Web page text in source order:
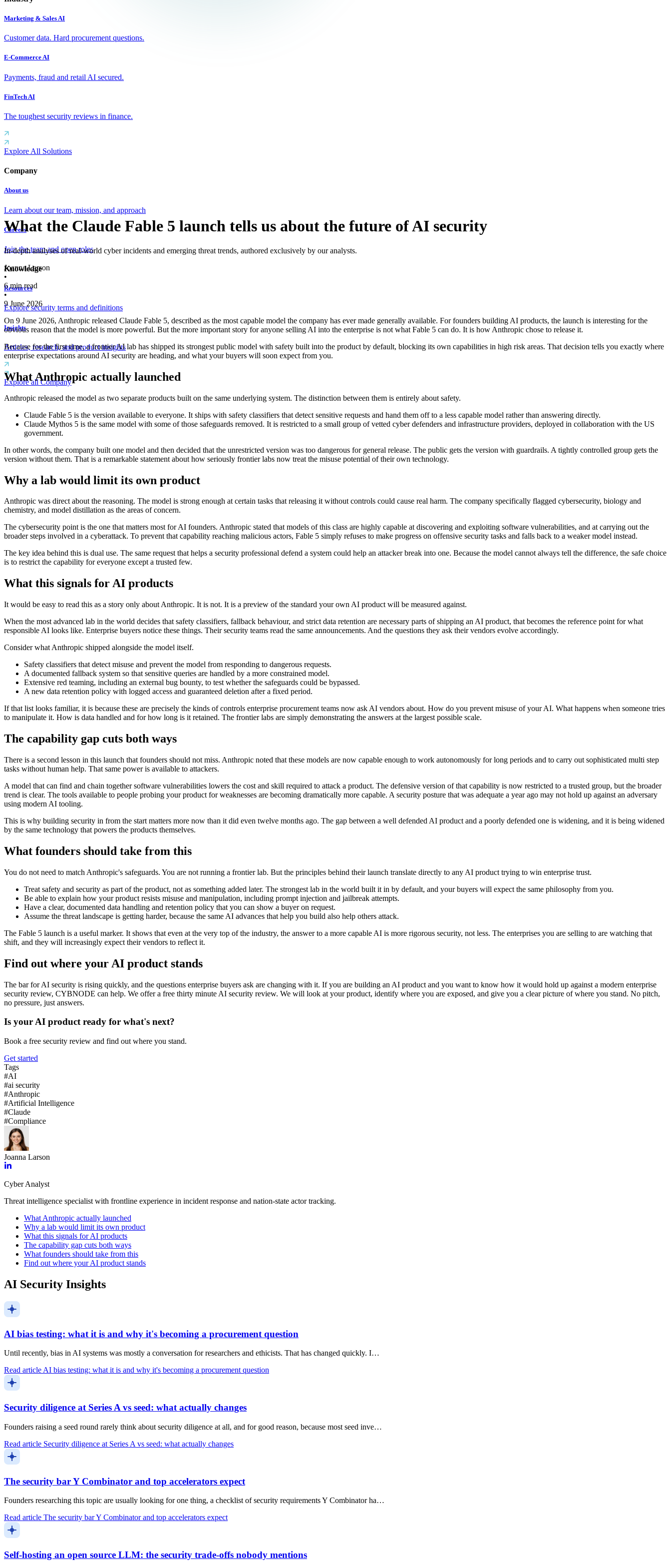
Marketing & Sales AI
Customer data. Hard procurement questions.
E-Commerce AI
Payments, fraud and retail AI secured.
FinTech AI
The toughest security reviews in finance.
Explore All Solutions
Company
About us
Learn about our team, mission, and approach
Careers
Join the team and open roles
Knowledge
Resources
Explore security terms and definitions
Insights
Articles, research, and product insights
Explore all Company
What the Claude Fable 5 launch tells us about the future of AI security
In-depth analyses of real-world cyber incidents and emerging threat trends, authored exclusively by our analysts.
Joanna Larson
•
6min read
•
9 June 2026
On 9 June 2026, Anthropic released Claude Fable 5, described as the most capable model the company has ever made generally available. For founders building AI products, the launch is interesting for the
obvious reason that the model is more powerful. But the more important story for anyone selling AI into the enterprise is not what Fable 5 can do. It is how Anthropic chose to release it.
Because for the first time, a frontier AI lab has shipped its strongest public model with safety built into the product by default, blocking its own capabilities in high risk areas. That decision tells you exactly where
enterprise expectations around AI security are heading, and what your buyers will soon expect from you.
What Anthropic actually launched
Anthropic released the model as two separate products built on the same underlying system. The distinction between them is entirely about safety.
Claude Fable 5 is the version available to everyone. It ships with safety classifiers that detect sensitive requests and hand them off to a less capable model rather than answering directly.
Claude Mythos 5 is the same model with some of those safeguards removed. It is restricted to a small group of vetted cyber defenders and infrastructure providers, deployed in collaboration with the US
government.
In other words, the company built one model and then decided that the unrestricted version was too dangerous for general release. The public gets the version with guardrails. A tightly controlled group gets the
version without them. That is a remarkable statement about how seriously frontier labs now treat the misuse potential of their own technology.
Why a lab would limit its own product
Anthropic was direct about the reasoning. The model is strong enough at certain tasks that releasing it without controls could cause real harm. The company specifically flagged cybersecurity, biology and
chemistry, and model distillation as the areas of concern.
The cybersecurity point is the one that matters most for AI founders. Anthropic stated that models of this class are highly capable at discovering and exploiting software vulnerabilities, and at carrying out the
broader steps involved in a cyberattack. To prevent that capability reaching malicious actors, Fable 5 simply refuses to make progress on offensive security tasks and falls back to a weaker model instead.
The key idea behind this is dual use. The same request that helps a security professional defend a system could help an attacker break into one. Because the model cannot always tell the difference, the safe choice
is to restrict the capability for everyone except a trusted few.
What this signals for AI products
It would be easy to read this as a story only about Anthropic. It is not. It is a preview of the standard your own AI product will be measured against.
When the most advanced lab in the world decides that safety classifiers, fallback behaviour, and strict data retention are necessary parts of shipping an AI product, that becomes the reference point for what
responsible AI looks like. Enterprise buyers notice these things. Their security teams read the same announcements. And the questions they ask their vendors evolve accordingly.
Consider what Anthropic shipped alongside the model itself.
Safety classifiers that detect misuse and prevent the model from responding to dangerous requests.
A documented fallback system so that sensitive queries are handled by a more constrained model.
Extensive red teaming, including an external bug bounty, to test whether the safeguards could be bypassed.
A new data retention policy with logged access and guaranteed deletion after a fixed period.
If that list looks familiar, it is because these are precisely the kinds of controls enterprise procurement teams now ask AI vendors about. How do you prevent misuse of your AI. What happens when someone tries
to manipulate it. How is data handled and for how long is it retained. The frontier labs are simply demonstrating the answers at the largest possible scale.
The capability gap cuts both ways
There is a second lesson in this launch that founders should not miss. Anthropic noted that these models are now capable enough to work autonomously for long periods and to carry out sophisticated multi step
tasks without human help. That same power is available to attackers.
A model that can find and chain together software vulnerabilities lowers the cost and skill required to attack a product. The defensive version of that capability is now restricted to a trusted group, but the broader
trend is clear. The tools available to people probing your product for weaknesses are becoming dramatically more capable. A security posture that was adequate a year ago may not hold up against an adversary
using modern AI tooling.
This is why building security in from the start matters more now than it did even twelve months ago. The gap between a well defended AI product and a poorly defended one is widening, and it is being widened
by the same technology that powers the products themselves.
What founders should take from this
You do not need to match Anthropic's safeguards. You are not running a frontier lab. But the principles behind their launch translate directly to any AI product trying to win enterprise trust.
Treat safety and security as part of the product, not as something added later. The strongest lab in the world built it in by default, and your buyers will expect the same philosophy from you.
Be able to explain how your product resists misuse and manipulation, including prompt injection and jailbreak attempts.
Have a clear, documented data handling and retention policy that you can show a buyer on request.
Assume the threat landscape is getting harder, because the same AI advances that help you build also help others attack.
The Fable 5 launch is a useful marker. It shows that even at the very top of the industry, the answer to a more capable AI is more rigorous security, not less. The enterprises you are selling to are watching that
shift, and they will increasingly expect their vendors to reflect it.
Find out where your AI product stands
The bar for AI security is rising quickly, and the questions enterprise buyers ask are changing with it. If you are building an AI product and you want to know how it would hold up against a modern enterprise
security review, CYBNODE can help. We offer a free thirty minute AI security review. We will look at your product, identify where you are exposed, and give you a clear picture of where you stand. No pitch,
no pressure, just answers.
Is your AI product ready for what's next?
Book a free security review and find out where you stand.
Get started
Tags
#AI
#ai security
#Anthropic
#Artificial Intelligence
#Claude
#Compliance
Joanna Larson
Cyber Analyst
Threat intelligence specialist with frontline experience in incident response and nation-state actor tracking.
What Anthropic actually launched
Why a lab would limit its own product
What this signals for AI products
The capability gap cuts both ways
What founders should take from this
Find out where your AI product stands
AI Security Insights
AI bias testing: what it is and why it's becoming a procurement question
Until recently, bias in AI systems was mostly a conversation for researchers and ethicists. That has changed quickly. I…
Read article AI bias testing: what it is and why it's becoming a procurement question
Security diligence at Series A vs seed: what actually changes
Founders raising a seed round rarely think about security diligence at all, and for good reason, because most seed inve…
Read article Security diligence at Series A vs seed: what actually changes
The security bar Y Combinator and top accelerators expect
Founders researching this topic are usually looking for one thing, a checklist of security requirements Y Combinator ha…
Read article The security bar Y Combinator and top accelerators expect
Self-hosting an open source LLM: the security trade-offs nobody mentions